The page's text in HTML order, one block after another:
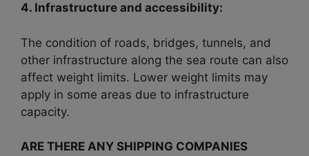
4. Infrastructure and accessibility:
The condition of roads, bridges, tunnels, and
other infrastructure along the sea route can also
affect weight limits. Lower weight limits may
apply in some areas due to infrastructure
capacity.
ARE THERE ANY SHIPPING COMPANIES